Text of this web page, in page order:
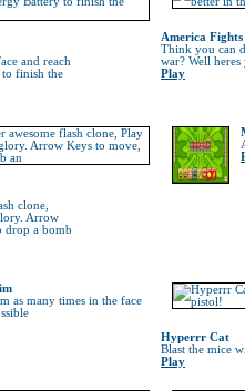
and reach
to finish the
America Fights
Think you can
war? Well
Play
clone,
Arrow
drop a bomb
as many times in the face
Hyperrr Cat
Blast the mice
Play